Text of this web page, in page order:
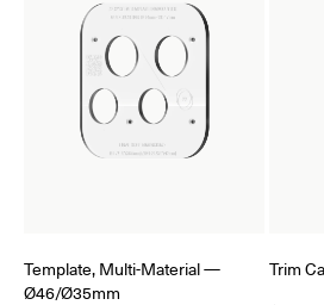
Template, Multi-Material —
Ø46/Ø35mm
Trim